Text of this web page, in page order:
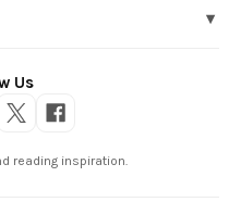
▾
Us
reading inspiration.